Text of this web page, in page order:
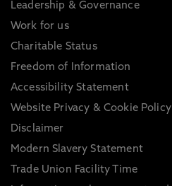
Leadership & Governance
Work for us
Charitable Status
Freedom of Information
Accessibility Statement
Website Privacy & Cookie Policy
Disclaimer
Modern Slavery Statement
Trade Union Facility Time